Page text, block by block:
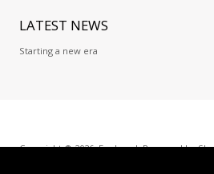
LATEST NEWS
Starting a new era
Copyright © 2026. ExoLevel. Powered by